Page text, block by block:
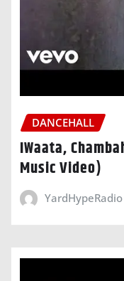
DANCEHALL
IWaata,
Music Video)
YardHypeRadio